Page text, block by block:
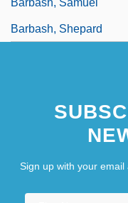
Barbash, Shepard
Sign up with your email